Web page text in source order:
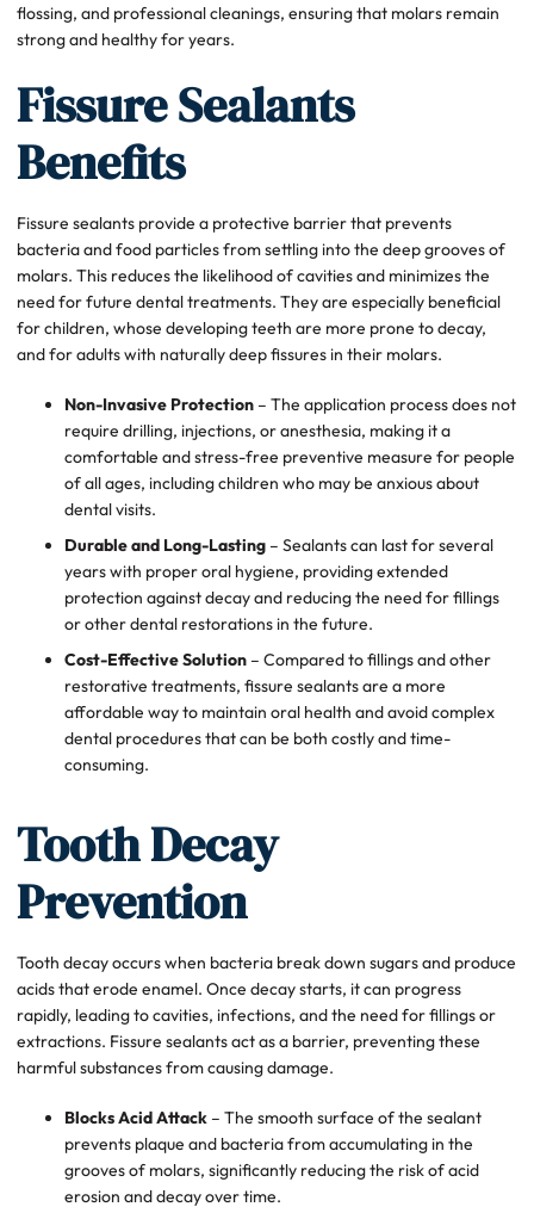
flossing, and professional cleanings, ensuring that molars remain
strong and healthy for years.
Fissure Sealants
Benefits
Fissure sealants provide a protective barrier that prevents
bacteria and food particles from settling into the deep grooves of
molars. This reduces the likelihood of cavities and minimizes the
need for future dental treatments. They are especially beneficial
for children, whose developing teeth are more prone to decay,
and for adults with naturally deep fissures in their molars.
Non-Invasive Protection – The application process does not
require drilling, injections, or anesthesia, making it a
comfortable and stress-free preventive measure for people
of all ages, including children who may be anxious about
dental visits.
Durable and Long-Lasting – Sealants can last for several
years with proper oral hygiene, providing extended
protection against decay and reducing the need for fillings
or other dental restorations in the future.
Cost-Effective Solution – Compared to fillings and other
restorative treatments, fissure sealants are a more
affordable way to maintain oral health and avoid complex
dental procedures that can be both costly and time-
consuming.
Tooth Decay
Prevention
Tooth decay occurs when bacteria break down sugars and produce
acids that erode enamel. Once decay starts, it can progress
rapidly, leading to cavities, infections, and the need for fillings or
extractions. Fissure sealants act as a barrier, preventing these
harmful substances from causing damage.
Blocks Acid Attack – The smooth surface of the sealant
prevents plaque and bacteria from accumulating in the
grooves of molars, significantly reducing the risk of acid
erosion and decay over time.